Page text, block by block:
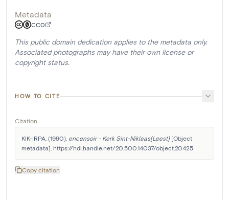
Metadata
CC0
This public domain dedication applies to the metadata only.
Associated photographs may have their own license or
copyright status.
HOW TO CITE
Citation
KIK-IRPA. (1990). encensoir - Kerk Sint-Niklaas[Leest] [Object
metadata]. https://hdl.handle.net/20.500.14037/object.20425
Copy citation